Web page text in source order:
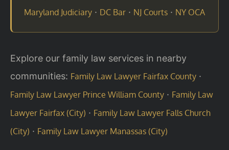
Maryland Judiciary · DC Bar · NJ Courts · NY OCA
Explore our family law services in nearby
communities: Family Law Lawyer Fairfax County ·
Family Law Lawyer Prince William County · Family Law
Lawyer Fairfax (City) · Family Law Lawyer Falls Church
(City) · Family Law Lawyer Manassas (City)